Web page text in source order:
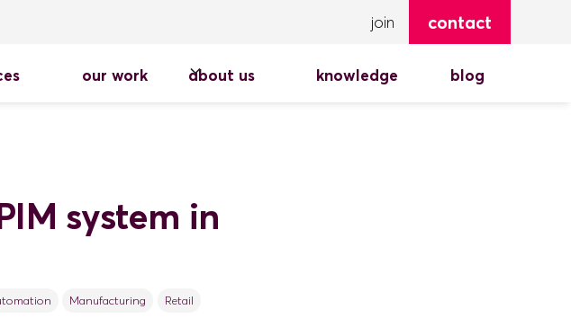
join contact
our work about us knowledge blog
system in
Manufacturing Retail